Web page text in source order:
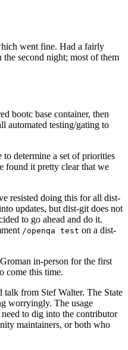
went fine. Had a fairly
second night; most of them
bootc base container, then
automated testing/gating to
determine a set of priorities
found it pretty clear that we
resisted doing this for all dist-
updates, but dist-git does not
to go ahead and do it.
/openqa test on a dist-
in-person for the first
come this time.
from Stef Walter. The State
worryingly. The usage
to dig into the contributor
maintainers, or both who